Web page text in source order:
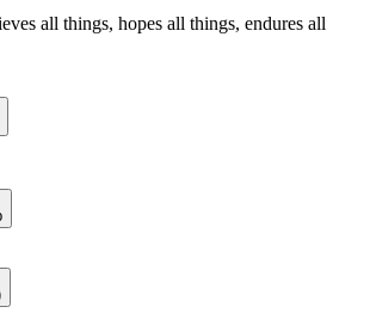
all things, hopes all things, endures all